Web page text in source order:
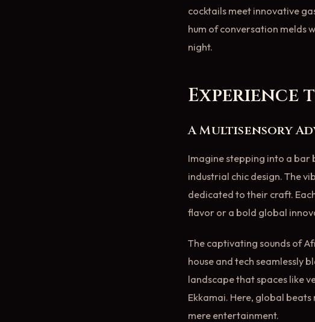
cocktails meet innovative
hum of conversation melds
night.
Experience
A Multisensory
Imagine stepping into a bar
industrial chic design. The
dedicated to their craft.
flavor or a bold global
The captivating sounds of
house and tech seamlessly
landscape that spaces like
Ekkamai. Here, global
mere entertainment.